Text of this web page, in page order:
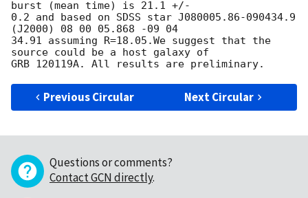
burst (mean time) is 21.1 +/-
0.2 and based on SDSS star J080005.86-090434.9
(J2000) 08 00 05.868 -09 04
34.91 assuming R=18.05.We suggest that the
source could be a host galaxy of
Previous Circular Next Circular
Questions or comments?
Contact GCN directly.